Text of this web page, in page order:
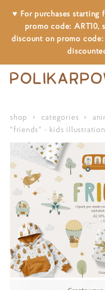
♥ For purchases starting
promo code: ART10,
discount on promo
shop > categories >
"friends" - kids